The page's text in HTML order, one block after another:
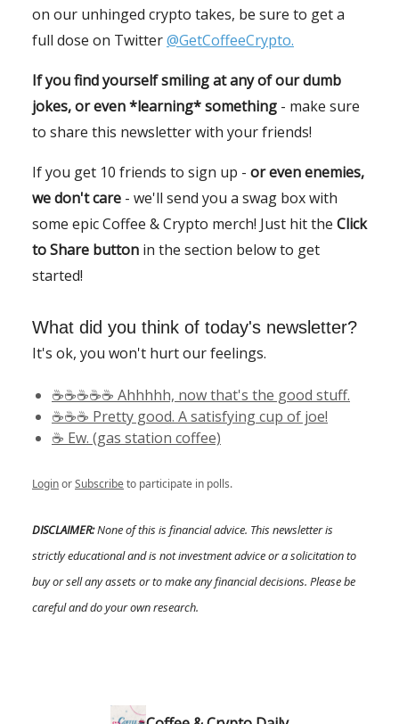
on our unhinged crypto takes, be sure to get a
full dose on Twitter@GetCoffeeCrypto.
If you find yourself smiling at any of our dumb
jokes, or even *learning* something - make sure
to share this newsletter with your friends!
If you get 10 friends to sign up - or even enemies,
we don't care - we'll send you a swag box with
some epic Coffee & Crypto merch! Just hit the Click
to Share button in the section below to get
started!
What did you think of today's newsletter?
It's ok, you won't hurt our feelings.
☕️☕️☕️☕️☕️ Ahhhhh, now that's the good stuff.
☕️☕️☕️ Pretty good. A satisfying cup of joe!
☕️ Ew. (gas station coffee)
LoginorSubscribeto participate in polls.
DISCLAIMER:None of this is financial advice. This newsletter is
strictly educational and is not investment advice or a solicitation to
buy or sell any assets or to make any financial decisions. Please be
careful and do your own research.